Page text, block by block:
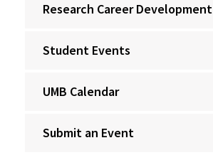
Research Career Development
Student Events
UMB Calendar
Submit an Event